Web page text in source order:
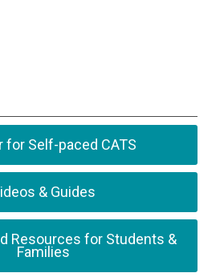
for Self-paced CATS
& Guides
Resources for Students &
Families